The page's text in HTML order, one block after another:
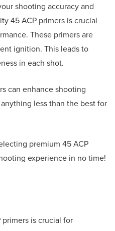
shooting accuracy and
45 ACP primers is crucial
These primers are
ignition. This leads to
in each shot.
can enhance shooting
less than the best for
premium 45 ACP
experience in no time!
is crucial for